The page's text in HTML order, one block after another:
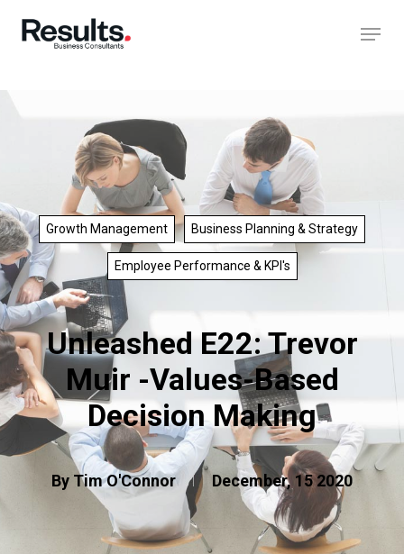
Growth Management Business Planning & Strategy
Employee Performance & KPI's
Unleashed E22: Trevor
Muir -Values-Based
Decision Making
By Tim O'Connor December, 15 2020